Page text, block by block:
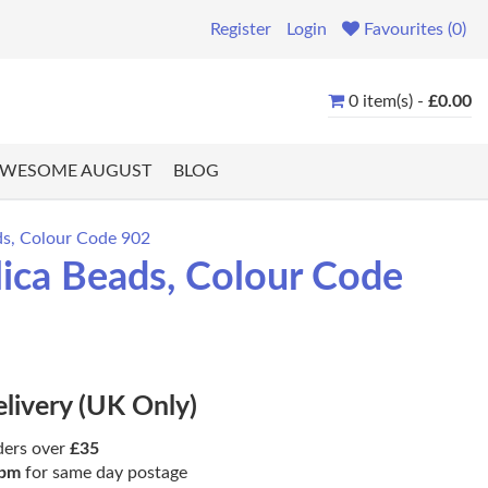
Register Login Favourites (0)
0 item(s) - £0.00
AUGUST BLOG
Colour Code 902
Beads, Colour Code
(UK Only)
over £35
for same day postage